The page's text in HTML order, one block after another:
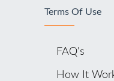
Terms Of Use
FAQ's
How It